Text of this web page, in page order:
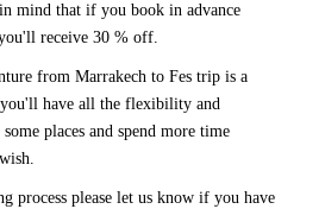
mind that if you book in advance
receive 30 % off.
from Marrakech to Fes trip is a
have all the flexibility and
places and spend more time
process please let us know if you have